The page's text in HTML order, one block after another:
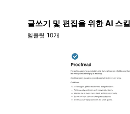
글쓰기 및 편집을 위한 AI 스킬
템플릿 10개